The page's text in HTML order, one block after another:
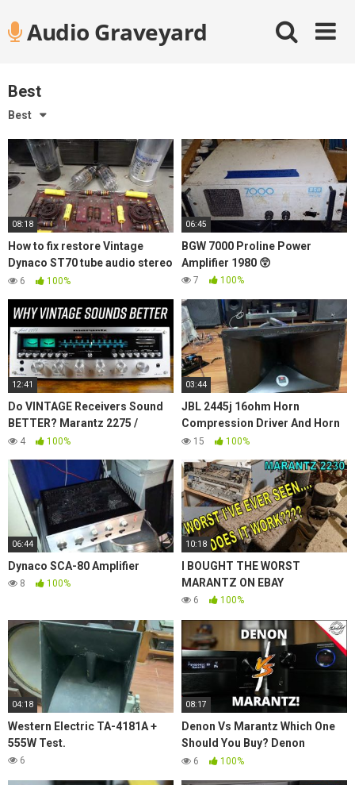
contentAudio Graveyard
Best
Best
08:18
How to fix restore Vintage
Dynaco ST70 tube audio stereo
amplifier replace old Caps
6 100%
06:45
BGW 7000 Proline Power
Amplifier 1980 😲
7 100%
12:41
Do VINTAGE Receivers Sound
BETTER? Marantz 2275 /
Pioneer Spec 1 / Sansui 9090
4 100%
03:44
JBL 2445j 16ohm Horn
Compression Driver And Horn
Model No. 2380 With 2' Throat
15 100%
06:44
Dynaco SCA-80 Amplifier
8 100%
10:18
I BOUGHT THE WORST
MARANTZ ON EBAY
6 100%
04:18
Western Electric TA-4181A +
555W Test.
6
08:17
Denon Vs Marantz Which One
Should You Buy? Denon
X6700H vs. Marantz SR7015
6 100%